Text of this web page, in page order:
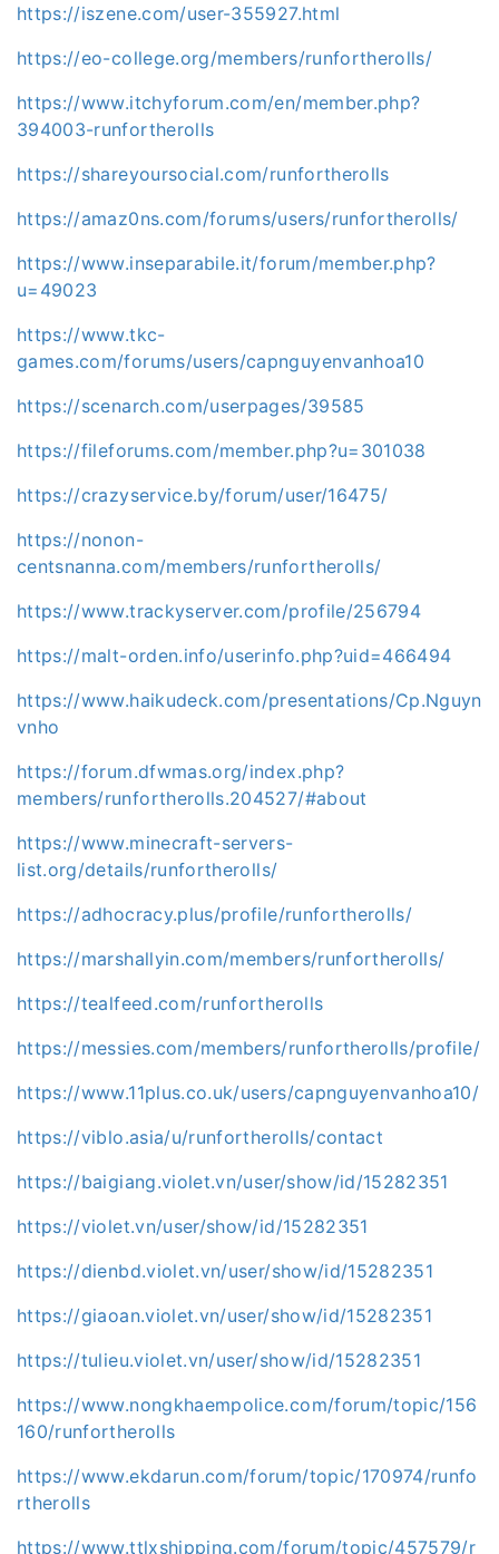
https://iszene.com/user-355927.html
https://eo-college.org/members/runfortherolls/
https://www.itchyforum.com/en/member.php?
394003-runfortherolls
https://shareyoursocial.com/runfortherolls
https://amaz0ns.com/forums/users/runfortherolls/
https://www.inseparabile.it/forum/member.php?
u=49023
https://www.tkc-
games.com/forums/users/capnguyenvanhoa10
https://scenarch.com/userpages/39585
https://fileforums.com/member.php?u=301038
https://crazyservice.by/forum/user/16475/
https://nonon-
centsnanna.com/members/runfortherolls/
https://www.trackyserver.com/profile/256794
https://malt-orden.info/userinfo.php?uid=466494
https://www.haikudeck.com/presentations/Cp.Nguyn
vnho
https://forum.dfwmas.org/index.php?
members/runfortherolls.204527/#about
https://www.minecraft-servers-
list.org/details/runfortherolls/
https://adhocracy.plus/profile/runfortherolls/
https://marshallyin.com/members/runfortherolls/
https://tealfeed.com/runfortherolls
https://messies.com/members/runfortherolls/profile/
https://www.11plus.co.uk/users/capnguyenvanhoa10/
https://viblo.asia/u/runfortherolls/contact
https://baigiang.violet.vn/user/show/id/15282351
https://violet.vn/user/show/id/15282351
https://dienbd.violet.vn/user/show/id/15282351
https://giaoan.violet.vn/user/show/id/15282351
https://tulieu.violet.vn/user/show/id/15282351
https://www.nongkhaempolice.com/forum/topic/156
160/runfortherolls
https://www.ekdarun.com/forum/topic/170974/runfo
rtherolls
https://www.ttlxshipping.com/forum/topic/457579/r